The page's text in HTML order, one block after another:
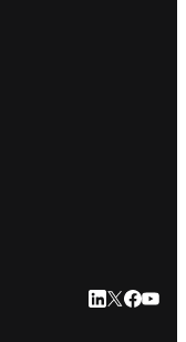
LinkedIn
Twitter